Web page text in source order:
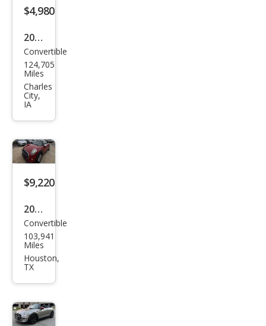
$4,980
2013
MINI
Con
vert
ible
Coo
per
S
Convertible
124,705
Miles
Charles
City,
IA
$9,220
2016
MINI
Con
vert
per
Convertible
103,941
Miles
Houston,
TX